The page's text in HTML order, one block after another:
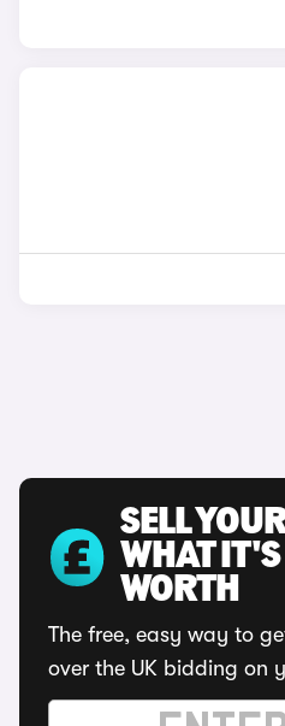
SELL
WHAT IT'S
WORTH
The free, easy way to
over the UK bidding on